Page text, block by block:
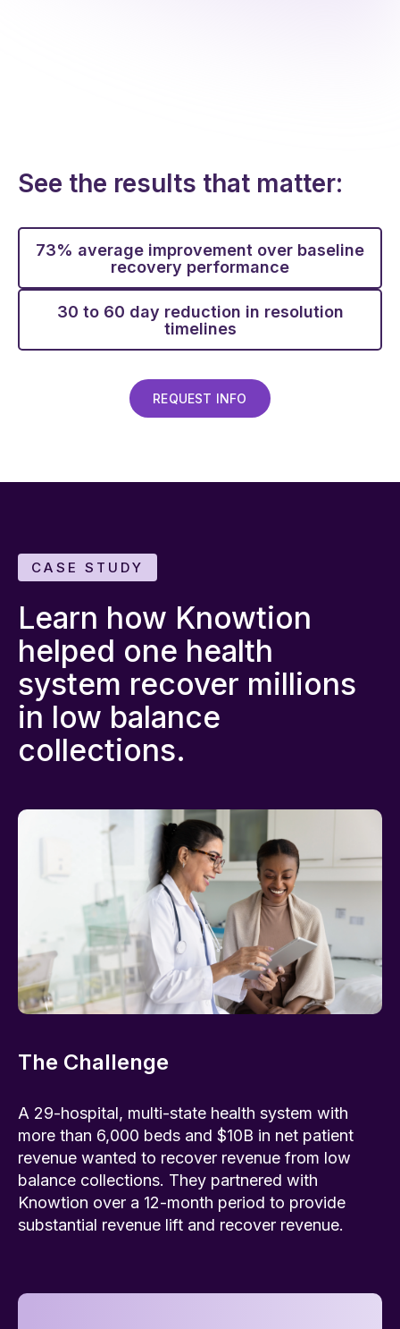
See the results that matter:
73% average improvement over baseline
recovery performance
30 to 60 day reduction in resolution
timelines
REQUEST INFO
CASE STUDY
Learn how Knowtion
helped one health
system recover millions
in low balance
collections.
The Challenge
A 29-hospital, multi-state health system with
more than 6,000 beds and $10B in net patient
revenue wanted to recover revenue from low
balance collections. They partnered with
Knowtion over a 12-month period to provide
substantial revenue lift and recover revenue.